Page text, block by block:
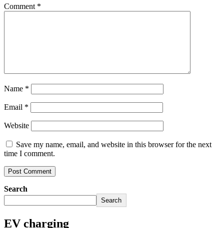
Comment *
Name *
Email *
Website
Save my name, email, and website in this browser for the next
time I comment.
Search
Search
EV charging